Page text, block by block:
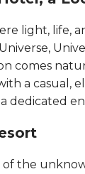
light, life,
comes
a casual,
dedicated
the